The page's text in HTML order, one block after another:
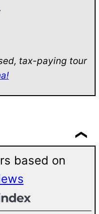
tax-paying tour
based on